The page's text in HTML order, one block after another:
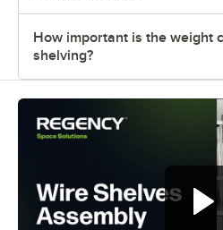
How important is the weight
shelving?